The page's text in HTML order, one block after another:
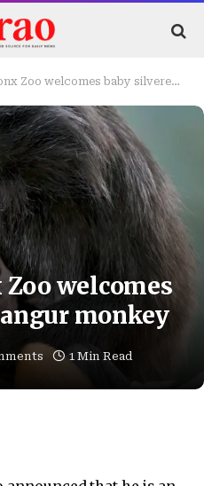
welcomes baby silvered langur monkey
Zoo welcomes
monkey
1 Min Read